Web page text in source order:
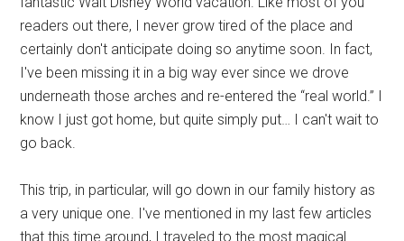
readers out there, I never grow tired of the place and
certainly don't anticipate doing so anytime soon. In fact,
I've been missing it in a big way ever since we drove
underneath those arches and re-entered the “real world.” I
know I just got home, but quite simply put… I can't wait to
go back.
This trip, in particular, will go down in our family history as
a very unique one. I've mentioned in my last few articles
that this time around, I traveled to the most magical